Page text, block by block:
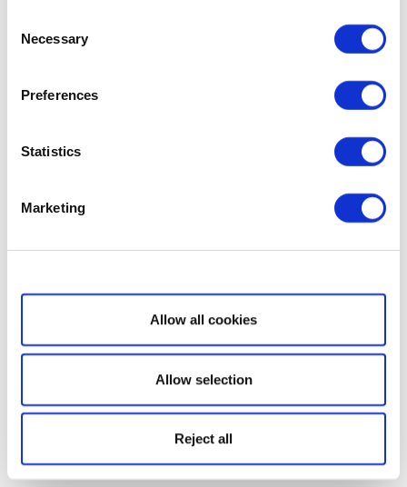
Selection
Necessary
Preferences
Statistics
Marketing
Show details
Allow all cookies
Allow selection
Reject all